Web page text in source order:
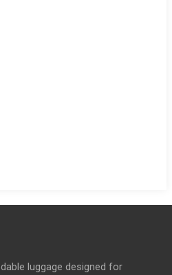
luggage designed for